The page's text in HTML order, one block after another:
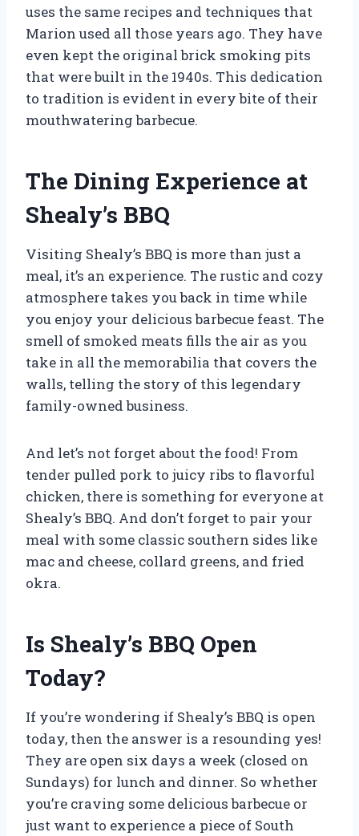
uses the same recipes and techniques that
Marion used all those years ago. They have
even kept the original brick smoking pits
that were built in the 1940s. This dedication
to tradition is evident in every bite of their
mouthwatering barbecue.
The Dining Experience at
Shealy’s BBQ
Visiting Shealy’s BBQ is more than just a
meal, it’s an experience. The rustic and cozy
atmosphere takes you back in time while
you enjoy your delicious barbecue feast. The
smell of smoked meats fills the air as you
take in all the memorabilia that covers the
walls, telling the story of this legendary
family-owned business.
And let’s not forget about the food! From
tender pulled pork to juicy ribs to flavorful
chicken, there is something for everyone at
Shealy’s BBQ. And don’t forget to pair your
meal with some classic southern sides like
mac and cheese, collard greens, and fried
okra.
Is Shealy’s BBQ Open
Today?
If you’re wondering if Shealy’s BBQ is open
today, then the answer is a resounding yes!
They are open six days a week (closed on
Sundays) for lunch and dinner. So whether
you’re craving some delicious barbecue or
just want to experience a piece of South